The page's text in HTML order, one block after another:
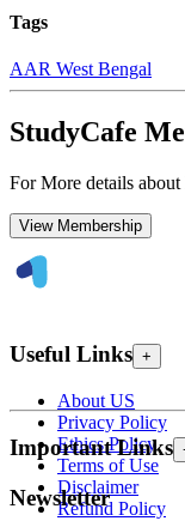
Tags
AAR West Bengal
StudyCafe
For More details
View Membership
Useful Links +
About US
Privacy Policy
Ethics Policy
Terms of Use
Disclaimer
Refund Policy
Important Links
Newsletter